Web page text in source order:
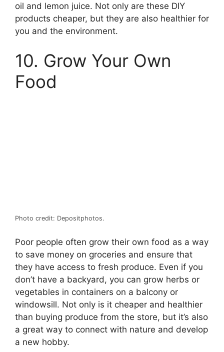
oil and lemon juice. Not only are these DIY
products cheaper, but they are also healthier for
you and the environment.
10. Grow Your Own
Food
Photo credit: Depositphotos.
Poor people often grow their own food as a way
to save money on groceries and ensure that
they have access to fresh produce. Even if you
don’t have a backyard, you can grow herbs or
vegetables in containers on a balcony or
windowsill. Not only is it cheaper and healthier
than buying produce from the store, but it’s also
a great way to connect with nature and develop
a new hobby.